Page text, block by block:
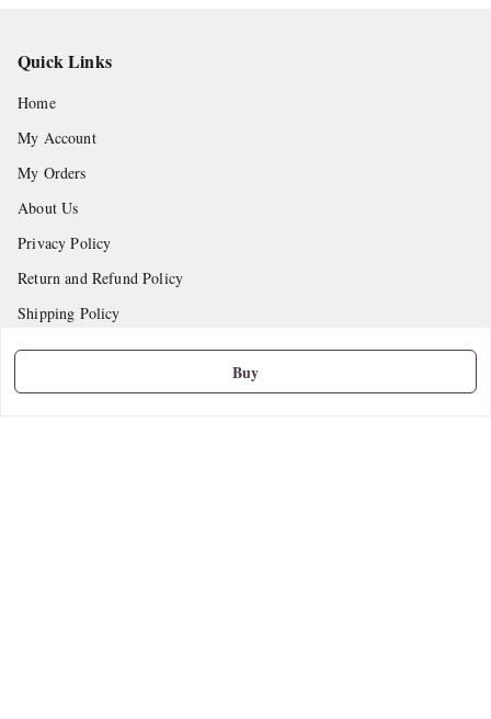
Buy
Quick Links
Home
My Account
My Orders
About Us
Privacy Policy
Return and Refund Policy
Shipping Policy
Terms and Conditions